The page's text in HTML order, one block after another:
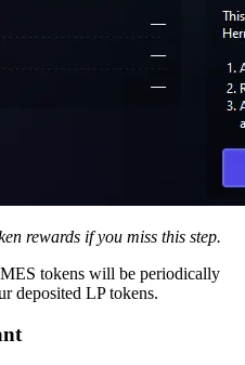
rewards if you miss this step.
tokens will be periodically
deposited LP tokens.